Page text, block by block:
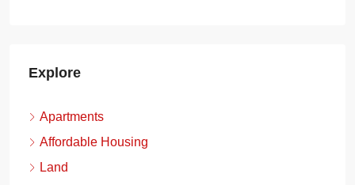
Explore
Apartments
Affordable Housing
Land